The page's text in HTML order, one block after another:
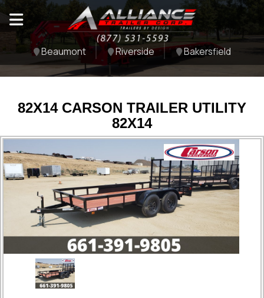
Beaumont Riverside Bakersfield
82X14 CARSON TRAILER UTILITY
82X14